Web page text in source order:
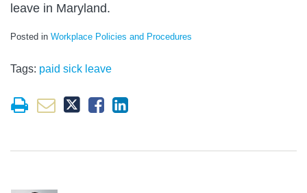
leave in Maryland.
Posted in Workplace Policies and Procedures
Tags: paid sick leave